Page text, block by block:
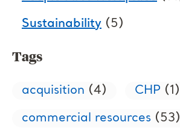
Sustainability (5)
Tags
acquisition (4) CHP (1)
commercial resources (53)